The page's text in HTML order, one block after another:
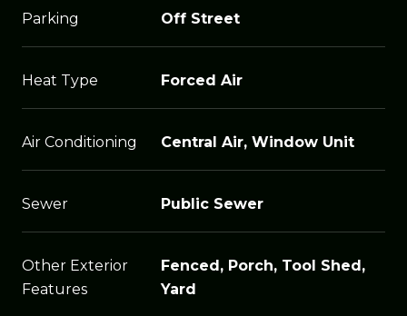
Parking Off Street
Heat Type Forced Air
Air Conditioning Central Air, Window Unit
Sewer Public Sewer
Other Exterior
Features
Fenced, Porch, Tool Shed,
Yard